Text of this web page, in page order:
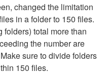
changed the limitation
in a folder to 150 files.
total more than
the number are
sure to divide folders
150 files.